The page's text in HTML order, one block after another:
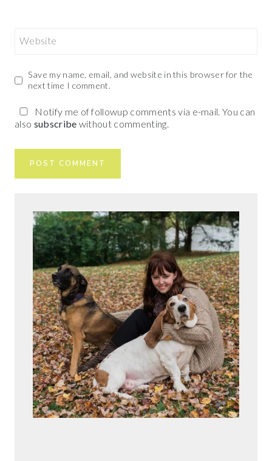
Website
Save my name, email, and website in this browser for the
next time I comment.
Notify me of followup comments via e-mail. You can
also subscribe without commenting.